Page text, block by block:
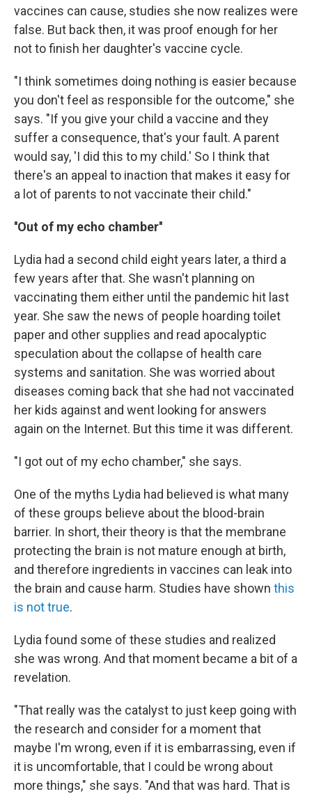
vaccines can cause, studies she now realizes were
false. But back then, it was proof enough for her
not to finish her daughter's vaccine cycle.
"I think sometimes doing nothing is easier because
you don't feel as responsible for the outcome," she
says. "If you give your child a vaccine and they
suffer a consequence, that's your fault. A parent
would say, 'I did this to my child.' So I think that
there's an appeal to inaction that makes it easy for
a lot of parents to not vaccinate their child."
''Out of my echo chamber''
Lydia had a second child eight years later, a third a
few years after that. She wasn't planning on
vaccinating them either until the pandemic hit last
year. She saw the news of people hoarding toilet
paper and other supplies and read apocalyptic
speculation about the collapse of health care
systems and sanitation. She was worried about
diseases coming back that she had not vaccinated
her kids against and went looking for answers
again on the Internet. But this time it was different.
"I got out of my echo chamber," she says.
One of the myths Lydia had believed is what many
of these groups believe about the blood-brain
barrier. In short, their theory is that the membrane
protecting the brain is not mature enough at birth,
and therefore ingredients in vaccines can leak into
the brain and cause harm. Studies have shown this
is not true.
Lydia found some of these studies and realized
she was wrong. And that moment became a bit of a
revelation.
"That really was the catalyst to just keep going with
the research and consider for a moment that
maybe I'm wrong, even if it is embarrassing, even if
it is uncomfortable, that I could be wrong about
more things," she says. "And that was hard. That is